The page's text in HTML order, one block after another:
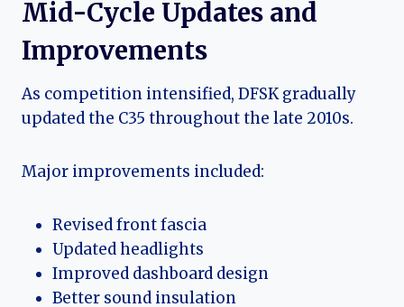
Mid-Cycle Updates and
Improvements
As competition intensified, DFSK gradually
updated the C35 throughout the late 2010s.
Major improvements included:
Revised front fascia
Updated headlights
Improved dashboard design
Better sound insulation